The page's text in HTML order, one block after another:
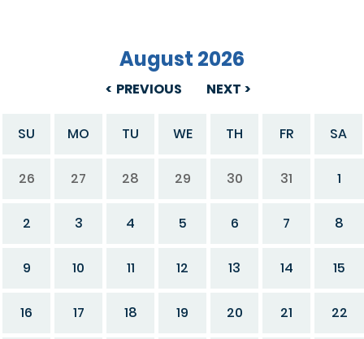
PREVIOUS
August 2026
NEXT
SU MO TU WE TH FR SA
26 27 28 29 30 31 1
2 3 4 5 6 7 8
9 10 11 12 13 14 15
16 17 18 19 20 21 22